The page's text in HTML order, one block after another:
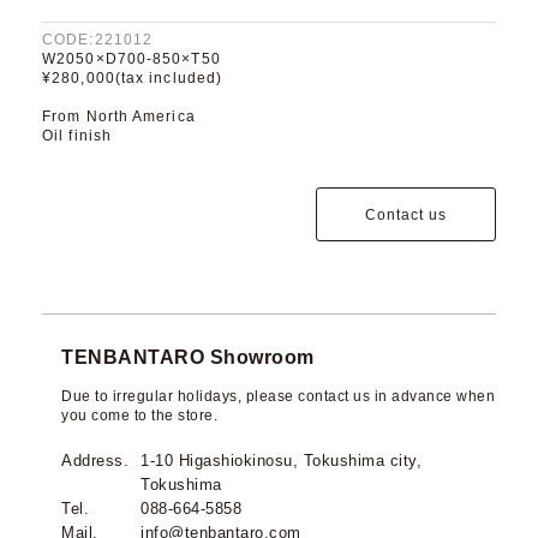
CODE:221012
W2050×D700-850×T50
¥280,000(tax included)
From North America
Oil finish
Contact us
TENBANTARO Showroom
Due to irregular holidays, please contact us in advance when
you come to the store.
Address.
1-10 Higashiokinosu, Tokushima city,
Tokushima
Tel.
088-664-5858
Mail.
info@tenbantaro.com